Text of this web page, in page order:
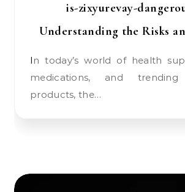
is-zixyurevay-
Understanding the Risks
In today’s world of health supplements,
medications, and trending
products, the…